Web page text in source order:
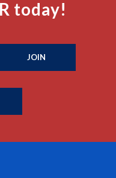
today!
JOIN